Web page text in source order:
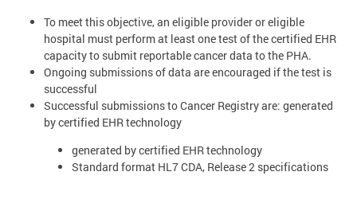
To meet this objective, an eligible provider or eligible
hospital must perform at least one test of the certified EHR
capacity to submit reportable cancer data to the PHA.
Ongoing submissions of data are encouraged if the test is
successful
Successful submissions to Cancer Registry are: generated
by certified EHR technology
generated by certified EHR technology
Standard format HL7 CDA, Release 2 specifications